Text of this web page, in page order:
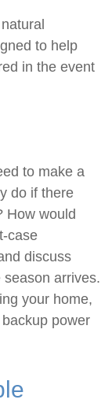
to help
in the event
to make a
do if there
How would
case
discuss
arrives.
your home,
power